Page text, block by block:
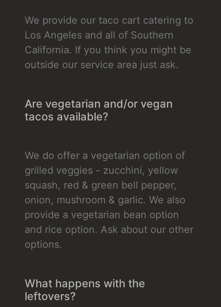
We provide our taco cart catering to
Los Angeles and all of Southern
California. If you think you might be
outside our service area just ask.
Are vegetarian and/or vegan
tacos available?
We do offer a vegetarian option of
grilled veggies - zucchini, yellow
squash, red & green bell pepper,
onion, mushroom & garlic. We also
provide a vegetarian bean option
and rice option. Ask about our other
options.
What happens with the
leftovers?